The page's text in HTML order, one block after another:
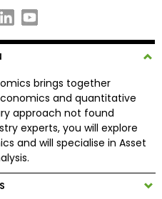
brings together
and quantitative
approach not found
experts, you will explore
and will specialise in Asset